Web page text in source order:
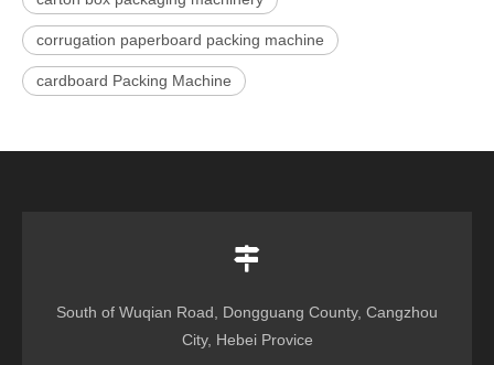
corrugation paperboard packing machine
cardboard Packing Machine
South of Wuqian Road, Dongguang County, Cangzhou
City, Hebei Provice